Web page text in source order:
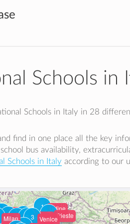
Schools in
Schools in Italy in 28
find in one place all the key
bus availability,
Schools in Italy according to our
Varese
Como
Milan
1 Bergamo
2 Brescia
1 Verona
2
Vicenza
2 Padua
3 Venice
1 Udine
2 Trieste